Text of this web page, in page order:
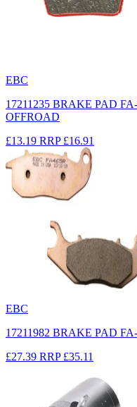
EBC
17211235 BRAKE PAD
OFFROAD
£13.19 RRP £16.91
EBC
17211982 BRAKE PAD
£27.39 RRP £35.11